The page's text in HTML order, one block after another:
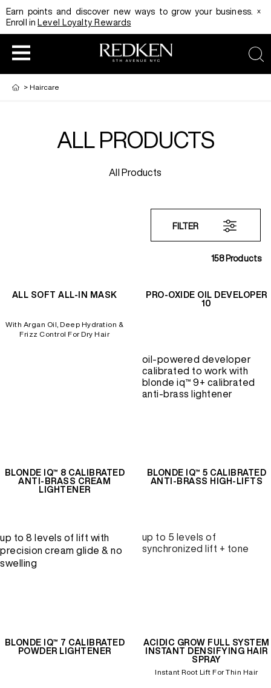
Earn points and discover new ways to grow your business.
Enroll in Level Loyalty Rewards
x
HAIRCOLOR
EDUCATION
PRODUCT
> Haircare
ALL PRODUCTS
All Products
158Products
FILTER
ALL SOFT ALL-IN MASK
With Argan Oil, Deep Hydration &
Frizz Control For Dry Hair
PRO-OXIDE OIL DEVELOPER
10
oil-powered developer
calibrated to work with
blonde iq™ 9+ calibrated
anti-brass lightener
BLONDE IQ™ 8 CALIBRATED
ANTI-BRASS CREAM
LIGHTENER
up to 8 levels of lift with
precision cream glide & no
swelling
BLONDE IQ™ 5 CALIBRATED
ANTI-BRASS HIGH-LIFTS
up to 5 levels of
synchronized lift + tone
BLONDE IQ™ 7 CALIBRATED
POWDER LIGHTENER
ACIDIC GROW FULL SYSTEM
INSTANT DENSIFYING HAIR
SPRAY
Instant Root Lift For Thin Hair